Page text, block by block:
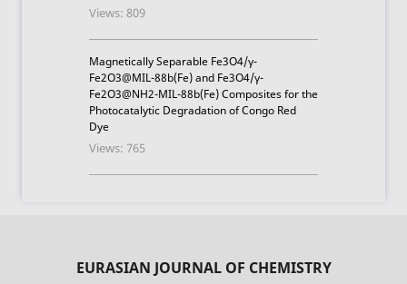
Views: 809
Magnetically Separable Fe3O4/γ-
Fe2O3@MIL-88b(Fe) and Fe3O4/γ-
Fe2O3@NH2-MIL-88b(Fe) Composites for the
Photocatalytic Degradation of Congo Red
Dye
Views: 765